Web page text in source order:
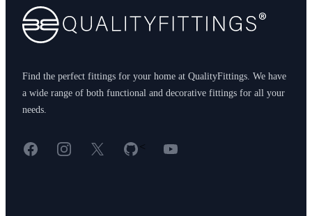
Find the perfect fittings for your home at QualityFittings. We have
a wide range of both functional and decorative fittings for all your
needs.
FacebookInstagram
X GitHub
< YouTube